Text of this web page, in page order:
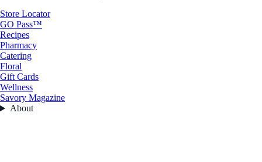
Store Locator
GO Pass™
Recipes
Pharmacy
Catering
Floral
Gift Cards
Wellness
Savory Magazine
About